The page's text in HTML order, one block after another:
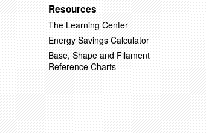
Resources
The Learning Center
Energy Savings Calculator
Base, Shape and Filament
Reference Charts